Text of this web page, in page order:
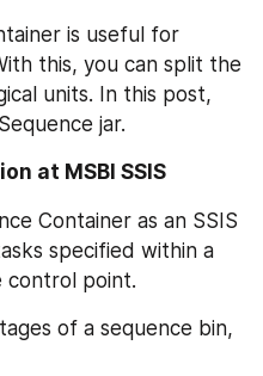
is useful for
this, you can split the
units. In this post,
jar.
at MSBI SSIS
Container as an SSIS
specified within a
control point.
of a sequence bin,